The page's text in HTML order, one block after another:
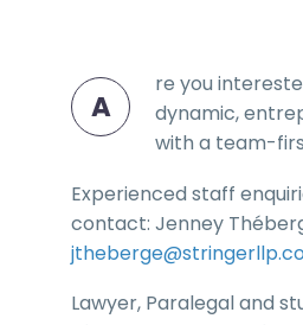
A
re you
dynamic,
with a team-
Experienced staff
contact: Jenney
Lawyer, Paralegal and